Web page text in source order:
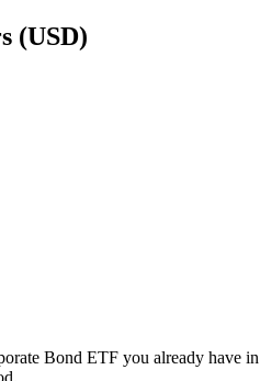
(USD)
Bond ETF you already have